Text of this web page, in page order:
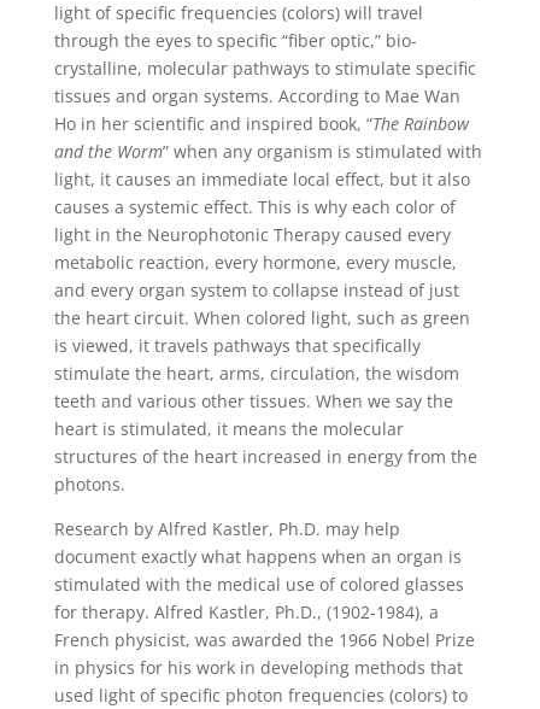
light of specific frequencies (colors) will travel
through the eyes to specific “fiber optic,” bio-
crystalline, molecular pathways to stimulate specific
tissues and organ systems. According to Mae Wan
Ho in her scientific and inspired book, “The Rainbow
and the Worm” when any organism is stimulated with
light, it causes an immediate local effect, but it also
causes a systemic effect. This is why each color of
light in the Neurophotonic Therapy caused every
metabolic reaction, every hormone, every muscle,
and every organ system to collapse instead of just
the heart circuit. When colored light, such as green
is viewed, it travels pathways that specifically
stimulate the heart, arms, circulation, the wisdom
teeth and various other tissues. When we say the
heart is stimulated, it means the molecular
structures of the heart increased in energy from the
photons.
Research by Alfred Kastler, Ph.D. may help
document exactly what happens when an organ is
stimulated with the medical use of colored glasses
for therapy. Alfred Kastler, Ph.D., (1902-1984), a
French physicist, was awarded the 1966 Nobel Prize
in physics for his work in developing methods that
used light of specific photon frequencies (colors) to